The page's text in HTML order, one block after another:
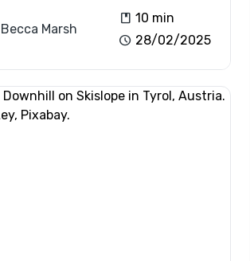
Becca Marsh
book 10 min
schedule 28/02/2025